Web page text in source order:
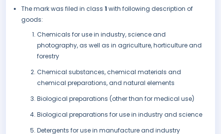
The mark was filed in class 1 with following description of
goods:
Chemicals for use in industry, science and
photography, as well as in agriculture, horticulture and
forestry
Chemical substances, chemical materials and
chemical preparations, and natural elements
Biological preparations (other than for medical use)
Biological preparations for use in industry and science
Detergents for use in manufacture and industry